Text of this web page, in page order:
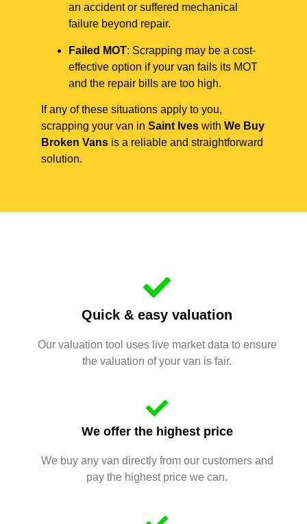
an accident or suffered mechanical
failure beyond repair.
Failed MOT: Scrapping may be a cost-
effective option if your van fails its MOT
and the repair bills are too high.
If any of these situations apply to you,
scrapping your van in Saint Ives with We Buy
Broken Vans is a reliable and straightforward
solution.
Quick & easy valuation
Our valuation tool uses live market data to ensure
the valuation of your van is fair.
We offer the highest price
We buy any van directly from our customers and
pay the highest price we can.